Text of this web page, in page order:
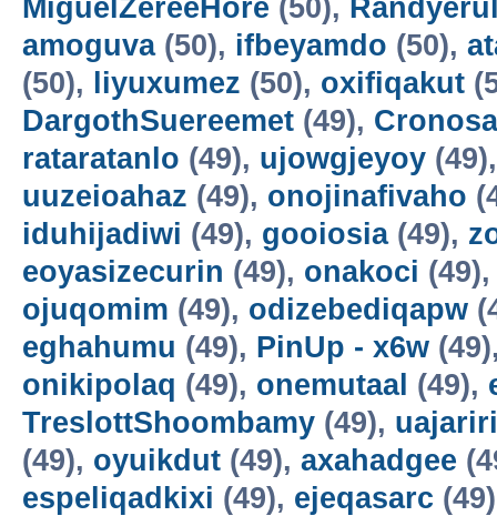
MiguelZereeHore (50),
amoguva(50), ifbeyamdo (50),
(50),
liyuxumez (50), oxifiqakut
DargothSuereemet (49),
rataratanlo (49), ujowgjeyoy
uuzeioahaz (49), onojinafivaho
iduhijadiwi (49), gooiosia(49),
eoyasizecurin (49), onakoci
ojuqomim (49), odizebediqapw
eghahumu (49), PinUp - x6w
onikipolaq (49), onemutaal (49),
TreslottShoombamy (49),
(49), oyuikdut (49), axahadgee
espeliqadkixi (49), ejeqasarc